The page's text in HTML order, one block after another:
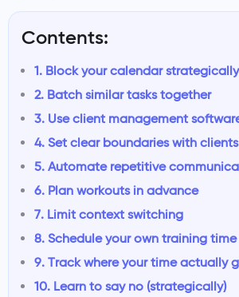
Contents:
1. Block your calendar strategically
2. Batch similar tasks together
3. Use client management
4. Set clear boundaries with clients
5. Automate repetitive
6. Plan workouts in advance
7. Limit context switching
8. Schedule your own training time
9. Track where your time actually
10. Learn to say no (strategically)